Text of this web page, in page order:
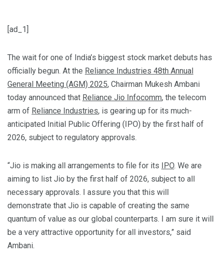
[ad_1]
The wait for one of India’s biggest stock market debuts has
officially begun. At the Reliance Industries 48th Annual
General Meeting (AGM) 2025, Chairman Mukesh Ambani
today announced that Reliance Jio Infocomm, the telecom
arm of Reliance Industries, is gearing up for its much-
anticipated Initial Public Offering (IPO) by the first half of
2026, subject to regulatory approvals.
“Jio is making all arrangements to file for its IPO. We are
aiming to list Jio by the first half of 2026, subject to all
necessary approvals. I assure you that this will
demonstrate that Jio is capable of creating the same
quantum of value as our global counterparts. I am sure it will
be a very attractive opportunity for all investors,” said
Ambani.